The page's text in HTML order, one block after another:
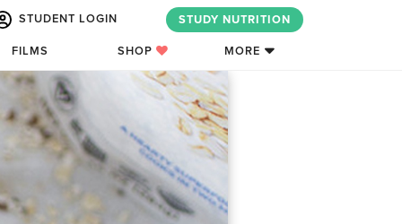
STUDENT LOGIN STUDY NUTRITION
FILMS SHOP MORE